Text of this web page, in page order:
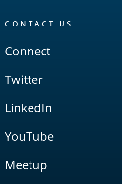
CONTACT US
Connect
Twitter
LinkedIn
YouTube
Meetup